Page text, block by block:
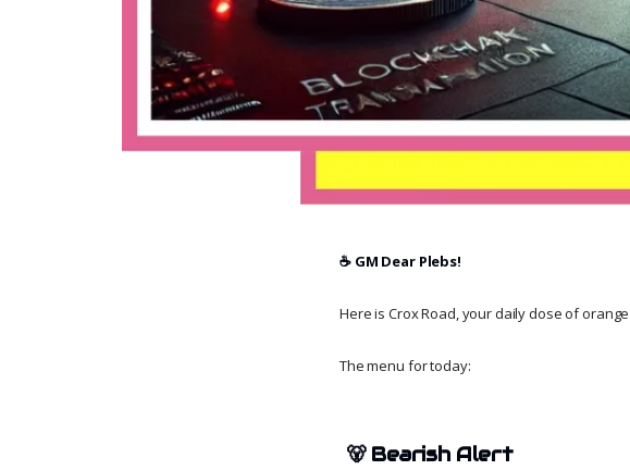
☕️ GM Dear Plebs!
Here is Crox Road, your daily dose of
The menu for today:
🐻 Bearish Alert